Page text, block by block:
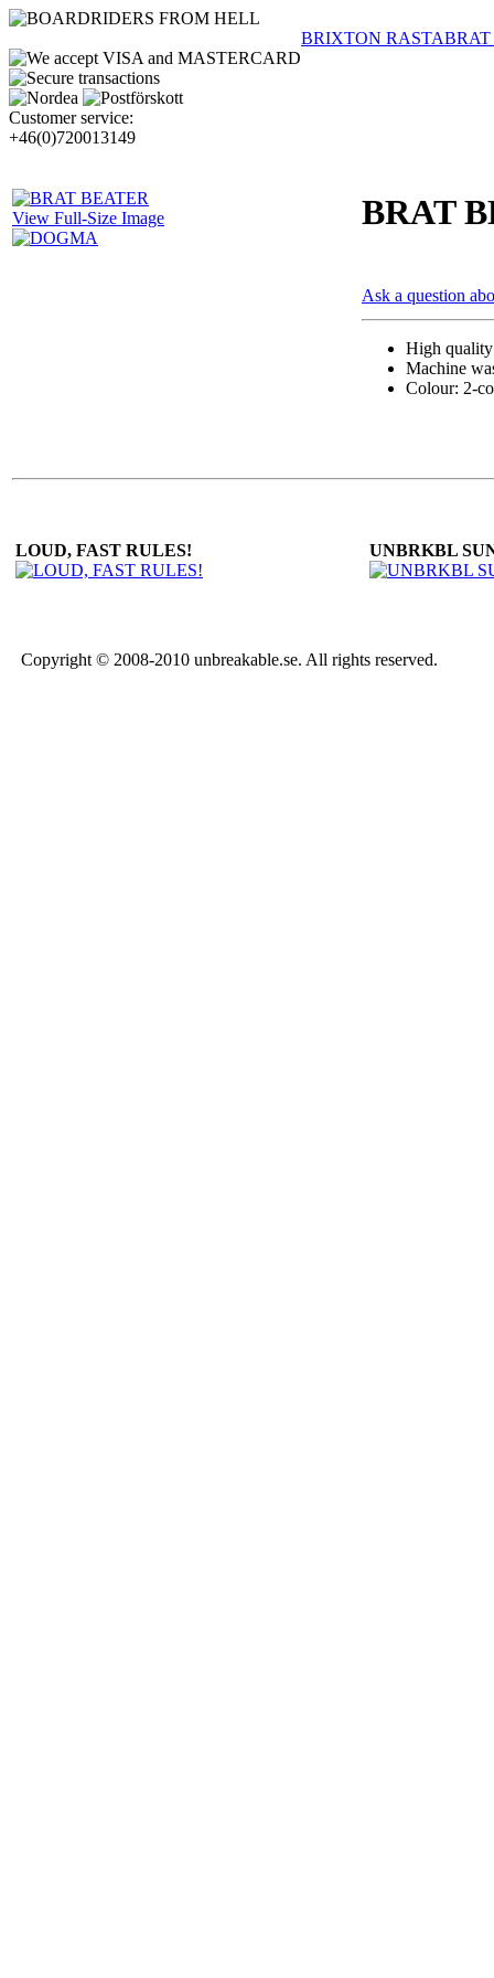
Customer service:
+46(0)720013149
BRIXTON RASTABRAT
View Full-Size Image BRAT
Ask a question
High
Machine
Colour: 2-
LOUD, FAST RULES! UNBRKBL
Copyright © 2008-2010 unbreakable.se. All rights reserved.